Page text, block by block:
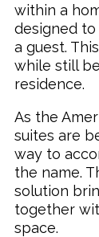
within a
designed
a guest.
while still
residence.
As the
suites are
way to
the name.
solution
together
space.